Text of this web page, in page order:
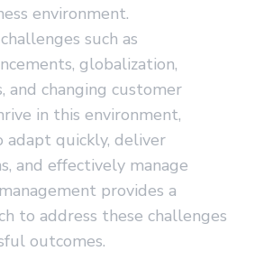
environment.
such as
globalization,
and changing customer
in this environment,
adapt quickly, deliver
and effectively manage
provides a
to address these challenges
outcomes.